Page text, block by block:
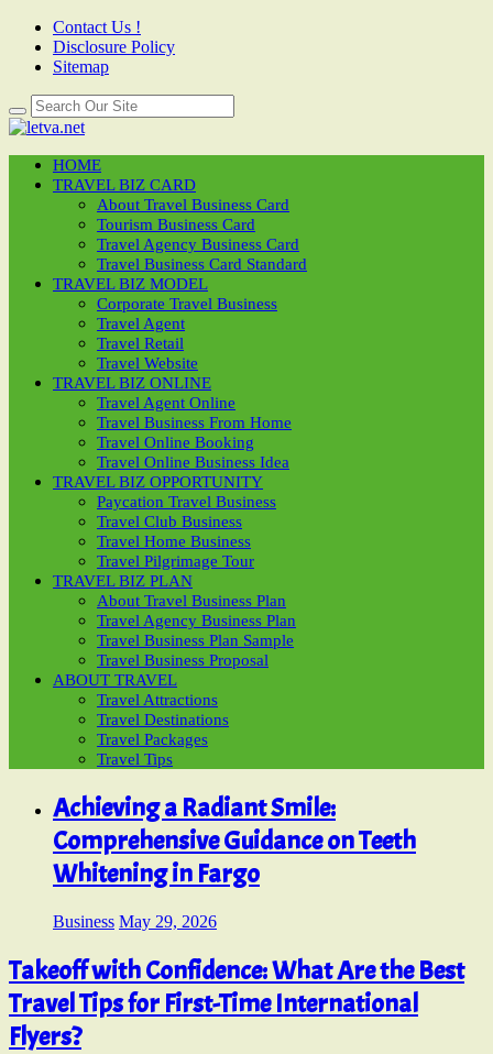
Contact Us !
Disclosure Policy
Sitemap
HOME
TRAVEL BIZ CARD
About Travel Business Card
Tourism Business Card
Travel Agency Business Card
Travel Business Card Standard
TRAVEL BIZ MODEL
Corporate Travel Business
Travel Agent
Travel Retail
Travel Website
TRAVEL BIZ ONLINE
Travel Agent Online
Travel Business From Home
Travel Online Booking
Travel Online Business Idea
TRAVEL BIZ OPPORTUNITY
Paycation Travel Business
Travel Club Business
Travel Home Business
Travel Pilgrimage Tour
TRAVEL BIZ PLAN
About Travel Business Plan
Travel Agency Business Plan
Travel Business Plan Sample
Travel Business Proposal
ABOUT TRAVEL
Travel Attractions
Travel Destinations
Travel Packages
Travel Tips
Achieving a Radiant Smile:
Comprehensive Guidance on Teeth
Whitening in Fargo
Business May 29, 2026
Takeoff with Confidence: What Are the Best
Travel Tips for First-Time International
Flyers?